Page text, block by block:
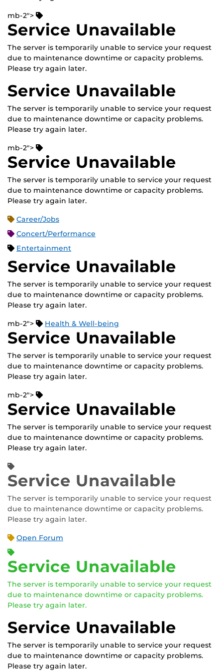
mb-2">
Service Unavailable
The server is temporarily unable to service your request
due to maintenance downtime or capacity problems.
Please try again later.
Service Unavailable
The server is temporarily unable to service your request
due to maintenance downtime or capacity problems.
Please try again later.
mb-2">
Service Unavailable
The server is temporarily unable to service your request
due to maintenance downtime or capacity problems.
Please try again later.
Career/Jobs
Concert/Performance
Entertainment
Service Unavailable
The server is temporarily unable to service your request
due to maintenance downtime or capacity problems.
Please try again later.
mb-2"> Health & Well-being
Service Unavailable
The server is temporarily unable to service your request
due to maintenance downtime or capacity problems.
Please try again later.
mb-2">
Service Unavailable
The server is temporarily unable to service your request
due to maintenance downtime or capacity problems.
Please try again later.
Service Unavailable
The server is temporarily unable to service your request
due to maintenance downtime or capacity problems.
Please try again later.
Open Forum
Service Unavailable
The server is temporarily unable to service your request
due to maintenance downtime or capacity problems.
Please try again later.
Service Unavailable
The server is temporarily unable to service your request
due to maintenance downtime or capacity problems.
Please try again later.